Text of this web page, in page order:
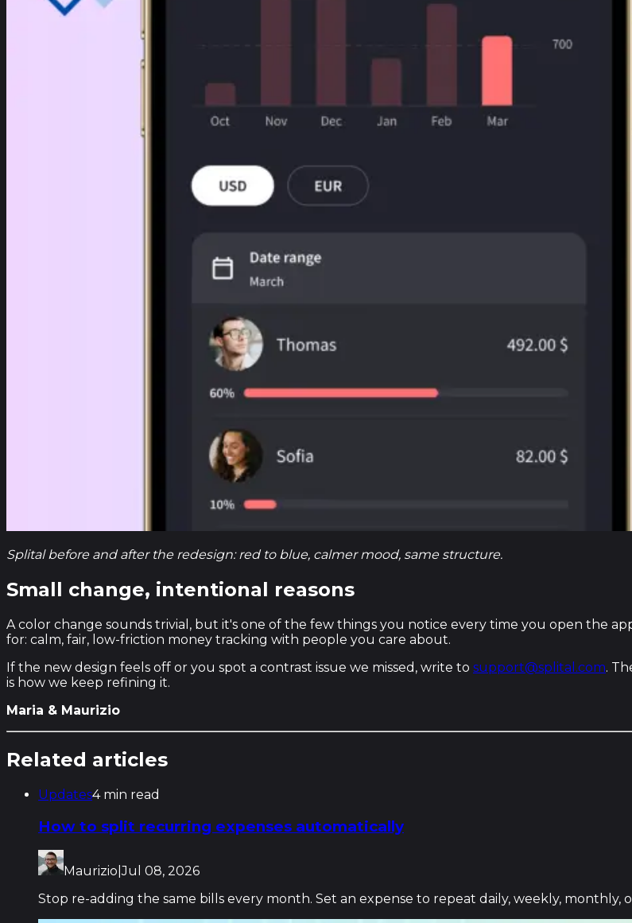
Splital before and after the redesign: red to blue, calmer mood, same structure.
Small change, intentional reasons
A color change sounds trivial, but it's one of the few things you notice every time you open the
for: calm, fair, low-friction money tracking with people you care about.
If the new design feels off or you spot a contrast issue we missed, write to support@splital.com.
is how we keep refining it.
Maria & Maurizio
Related articles
Updates4 min read
How to split recurring expenses automatically
Maurizio |Jul 08, 2026
Stop re-adding the same bills every month. Set an expense to repeat daily, weekly,